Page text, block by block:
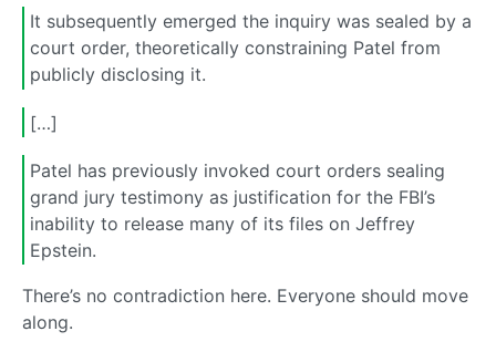
It subsequently emerged the inquiry was sealed by a
court order, theoretically constraining Patel from
publicly disclosing it.
[…]
Patel has previously invoked court orders sealing
grand jury testimony as justification for the FBI’s
inability to release many of its files on Jeffrey
Epstein.
There’s no contradiction here. Everyone should move
along.